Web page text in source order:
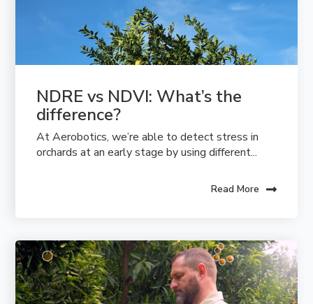
NDRE vs NDVI: What’s the
difference?
At Aerobotics, we’re able to detect stress in
orchards at an early stage by using different...
Read More